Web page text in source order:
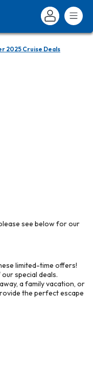
2025 Cruise Deals
see below for our
limited-time offers!
special deals.
a family vacation, or
the perfect escape